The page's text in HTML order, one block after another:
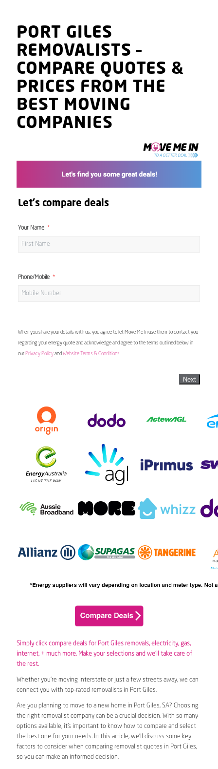
PORT GILES
REMOVALISTS–
COMPARE QUOTES &
PRICES FROM THE
BEST MOVING
COMPANIES
Let's compare deals
Your Name
Phone/Mobile
When you share your details with us, you agree to let Move Me In use them to contact you
regarding your energy quote and acknowledge and agree to the terms outlined below in
our Privacy Policyand Website Terms & Conditions
Next
Simply click compare deals for Port Giles removals, electricity, gas,
internet, + much more. Make your selections and we’ll take care of
the rest.
Whether you’re moving interstate or just a few streets away, we can
connect you with top-rated removalists in Port Giles.
Are you planning to move to a new home in Port Giles, SA? Choosing
the right removalist company can be a crucial decision. With so many
options available, it’s important to know how to compare and select
the best one for your needs. In this article, we’ll discuss some key
factors to consider when comparing removalist quotes in Port Giles,
so you can make an informed decision.